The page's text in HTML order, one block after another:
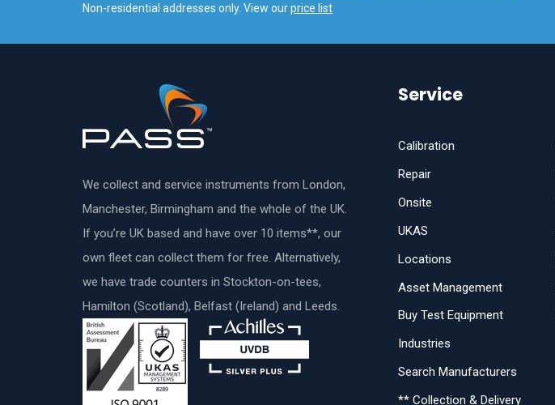
Non-residential addresses only. View ourprice list
We collect and service instruments from London,
Manchester, Birmingham and the whole of the UK.
If you’re UK based and have over 10 items**, our
own fleet can collect them for free. Alternatively,
we have trade counters in Stockton-on-tees,
Hamilton (Scotland), Belfast (Ireland) and Leeds.
Service
Calibration
Repair
Onsite
UKAS
Locations
Asset Management
Buy Test Equipment
Industries
Search Manufacturers
** Collection & Delivery